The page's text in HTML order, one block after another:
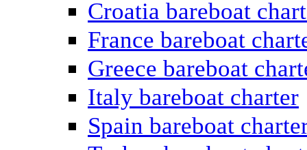
Croatia bareboat
France bareboat
Greece bareboat
Italy bareboat charter
Spain bareboat